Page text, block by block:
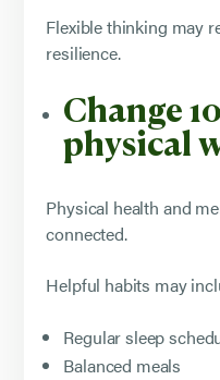
Flexible thinking may
resilience.
Change
physical
Physical health and
connected.
Helpful habits may
Regular sleep
Balanced meals